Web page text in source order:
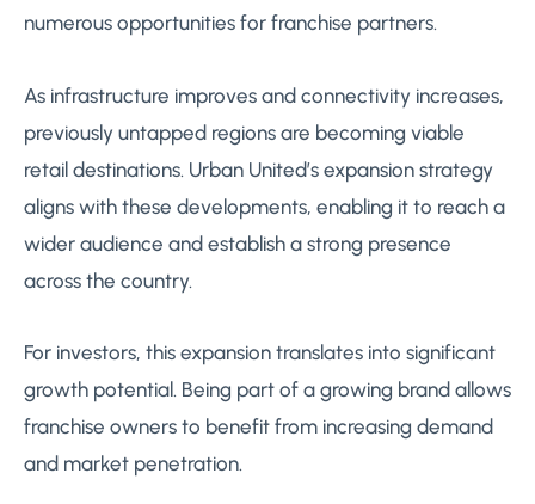
numerous opportunities for franchise partners.
As infrastructure improves and connectivity increases,
previously untapped regions are becoming viable
retail destinations. Urban United’s expansion strategy
aligns with these developments, enabling it to reach a
wider audience and establish a strong presence
across the country.
For investors, this expansion translates into significant
growth potential. Being part of a growing brand allows
franchise owners to benefit from increasing demand
and market penetration.